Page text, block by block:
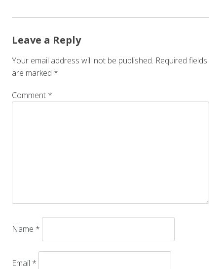
Leave a Reply
Your email address will not be published. Required fields
are marked *
Comment *
Name *
Email *